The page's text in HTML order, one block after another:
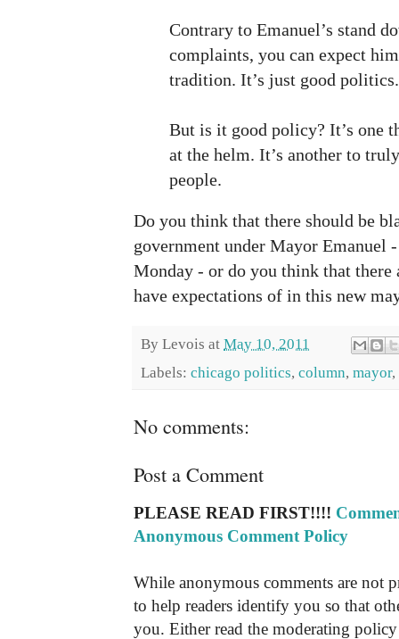
Contrary to Emanuel’s stand
complaints, you can expect
tradition. It’s just good politics.
But is it good policy? It’s one
at the helm. It’s another to
people.
Do you think that there should be
government under Mayor
Monday - or do you think that there
have expectations of in this new
By Levois at May 10, 2011
Labels: chicago politics, column, mayor,
No comments:
Post a Comment
PLEASE READ FIRST!!!!
Anonymous Comment Policy
While anonymous comments are not
to help readers identify you so that
you. Either read the moderating